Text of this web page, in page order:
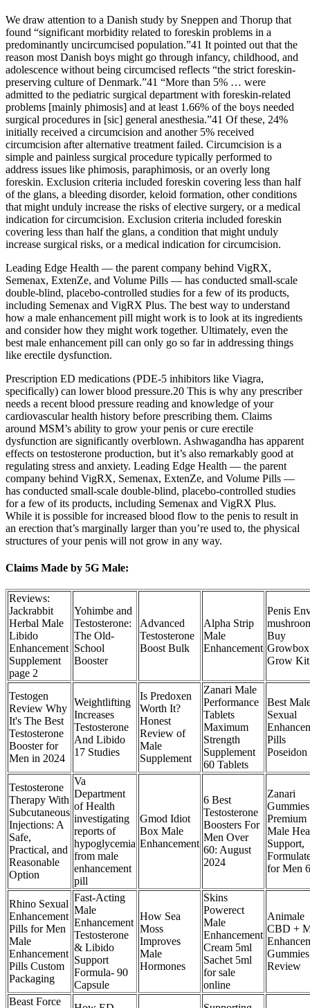
We draw attention to a Danish study by Sneppen and Thorup that
found “significant morbidity related to foreskin problems in a
predominantly uncircumcised population.”41 It pointed out that the
reason most Danish boys might go through infancy, childhood, and
adolescence without being circumcised reflects “the strict foreskin-
preserving culture of Denmark.”41 “More than 5% … were
admitted to the pediatric surgical department with foreskin-related
problems [mainly phimosis] and at least 1.66% of the boys needed
surgical procedures in [sic] general anesthesia.”41 Of these, 24%
initially received a circumcision and another 5% received
circumcision after alternative treatment failed. Circumcision is a
simple and painless surgical procedure typically performed to
address issues like phimosis, paraphimosis, or an overly long
foreskin. Exclusion criteria included foreskin covering less than half
of the glans, a bleeding disorder, keloid formation, other conditions
that might unduly increase the risks of elective surgery, or a medical
indication for circumcision. Exclusion criteria included foreskin
covering less than half the glans, a condition that might unduly
increase surgical risks, or a medical indication for circumcision.
Leading Edge Health — the parent company behind VigRX,
Semenax, ExtenZe, and Volume Pills — has conducted small-scale
double-blind, placebo-controlled studies for a few of its products,
including Semenax and VigRX Plus. The best way to understand
how a male enhancement pill might work is to look at its ingredients
and consider how they might work together. Ultimately, even the
best male enhancement pill can only go so far in addressing things
like erectile dysfunction.
Prescription ED medications (PDE-5 inhibitors like Viagra,
specifically) can lower blood pressure.20 This is why any prescriber
needs a recent blood pressure reading and knowledge of your
cardiovascular health history before prescribing them. Claims
around MSM’s ability to grow your penis or cure erectile
dysfunction are significantly overblown. Ashwagandha has apparent
effects on testosterone production, but it’s also remarkably good at
regulating stress and anxiety. Leading Edge Health — the parent
company behind VigRX, Semenax, ExtenZe, and Volume Pills —
has conducted small-scale double-blind, placebo-controlled studies
for a few of its products, including Semenax and VigRX Plus.
While it is possible for increased blood flow to the penis to result in
an erection that’s marginally larger than you’re used to, the physical
structures of your penis will not grow in any way.
Claims Made by 5G Male:
Reviews:
Jackrabbit
Herbal Male
Libido
Enhancement
Supplement
page 2
Yohimbe and
Testosterone:
The Old-
School
Booster
Advanced
Testosterone
Boost Bulk
Alpha Strip
Male
Enhancement
Penis
Buy
Growbox
Grow Kit
Testogen
Review Why
It's The Best
Testosterone
Booster for
Men in 2024
Weightlifting
Increases
Testosterone
And Libido
17 Studies
Is Predoxen
Worth It?
Honest
Review of
Male
Supplement
Zanari Male
Performance
Tablets
Maximum
Strength
Supplement
60 Tablets
Best
Sexual
Pills
Poseidon
Testosterone
Therapy With
Subcutaneous
Injections: A
Safe,
Practical, and
Reasonable
Option
Va
Department
of Health
investigating
reports of
hypoglycemia
from male
enhancement
pill
Gmod Idiot
Box Male
Enhancement
6 Best
Testosterone
Boosters For
Men Over
60: August
2024
Zanari
Gummies
Premium
Male
Support,
for Men
Rhino Sexual
Enhancement
Pills for Men
Male
Enhancement
Pills Custom
Packaging
Fast-Acting
Male
Enhancement
Testosterone
& Libido
Support
Formula- 90
Capsule
How Sea
Moss
Improves
Male
Hormones
Skins
Powerect
Male
Enhancement
Cream 5ml
Sachet 5ml
for sale
online
Animale
CBD +
Gummies
Review
Beast Force